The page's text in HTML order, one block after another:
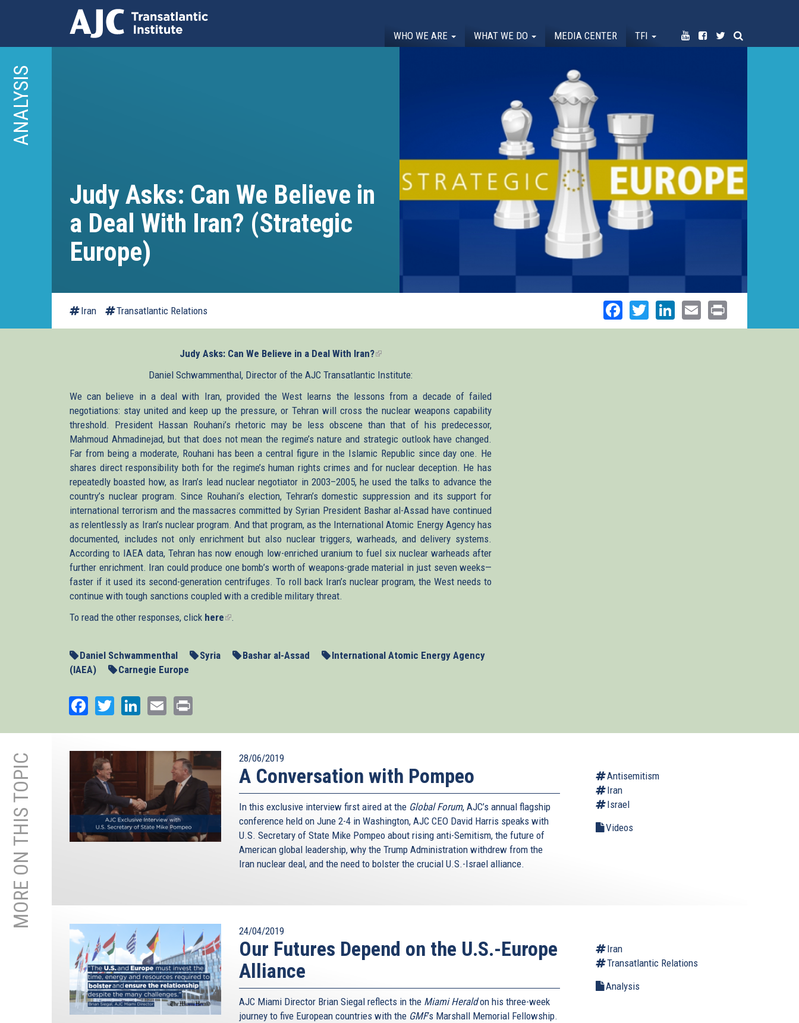
main
content
WHO WE ARE WHAT WE DO MEDIA CENTER TFI
ANALYSIS
Judy Asks: Can We Believe in
a Deal With Iran? (Strategic
Europe)
Iran Transatlantic Relations Facebook
TwitterLinkedIn
Email
Judy Asks: Can We Believe in a Deal With Iran?(link
external)
Daniel Schwammenthal, Director of the AJC Transatlantic Institute:
We can believe in a deal with Iran, provided the West learns the lessons from a decade of failed
negotiations: stay united and keep up the pressure, or Tehran will cross the nuclear weapons capability
threshold. President Hassan Rouhani’s rhetoric may be less obscene than that of his predecessor,
Mahmoud Ahmadinejad, but that does not mean the regime’s nature and strategic outlook have changed.
Far from being a moderate, Rouhani has been a central figure in the Islamic Republic since day one. He
shares direct responsibility both for the regime’s human rights crimes and for nuclear deception. He has
repeatedly boasted how, as Iran’s lead nuclear negotiator in 2003–2005, he used the talks to advance the
country’s nuclear program. Since Rouhani’s election, Tehran’s domestic suppression and its support for
international terrorism and the massacres committed by Syrian President Bashar al-Assad have continued
as relentlessly as Iran’s nuclear program. And that program, as the International Atomic Energy Agency has
documented, includes not only enrichment but also nuclear triggers, warheads, and delivery systems.
According to IAEA data, Tehran has now enough low-enriched uranium to fuel six nuclear warheads after
further enrichment. Iran could produce one bomb’s worth of weapons-grade material in just seven weeks—
faster if it used its second-generation centrifuges. To roll back Iran’s nuclear program, the West needs to
continue with tough sanctions coupled with a credible military threat.
To read the other responses, click here(link
.
Daniel Schwammenthal Syria Bashar al-Assad
International Atomic Energy Agency
(IAEA)
Carnegie Europe
Facebook
TwitterLinkedIn
Email
MORE ON THIS TOPIC 28/06/2019
A Conversation with Pompeo
In this exclusive interview first aired at the Global Forum, AJC’s annual flagship
conference held on June 2-4 in Washington, AJC CEO David Harris speaks with
U.S. Secretary of State Mike Pompeo about rising anti-Semitism, the future of
American global leadership, why the Trump Administration withdrew from the
Iran nuclear deal, and the need to bolster the crucial U.S.-Israel alliance.
Antisemitism
Iran
Israel
Videos
24/04/2019
Our Futures Depend on the U.S.-Europe
Alliance
AJC Miami Director Brian Siegal reflects in the Miami Heraldon his three-week
journey to five European countries with the GMF’s Marshall Memorial Fellowship.
Iran
Transatlantic Relations
Analysis